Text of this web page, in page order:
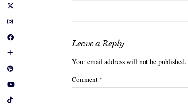
Leave a Reply
Your email address will not be published.
Comment *